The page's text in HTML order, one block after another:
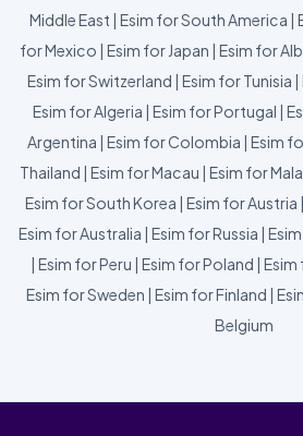
Middle East | Esim for South America |
for Mexico | Esim for Japan | Esim for
Esim for Switzerland | Esim for Tunisia |
Esim for Algeria | Esim for Portugal |
Argentina | Esim for Colombia | Esim
Thailand | Esim for Macau | Esim for
Esim for South Korea | Esim for Austria |
Esim for Australia | Esim for Russia |
| Esim for Peru | Esim for Poland |
Esim for Sweden | Esim for Finland |
Belgium